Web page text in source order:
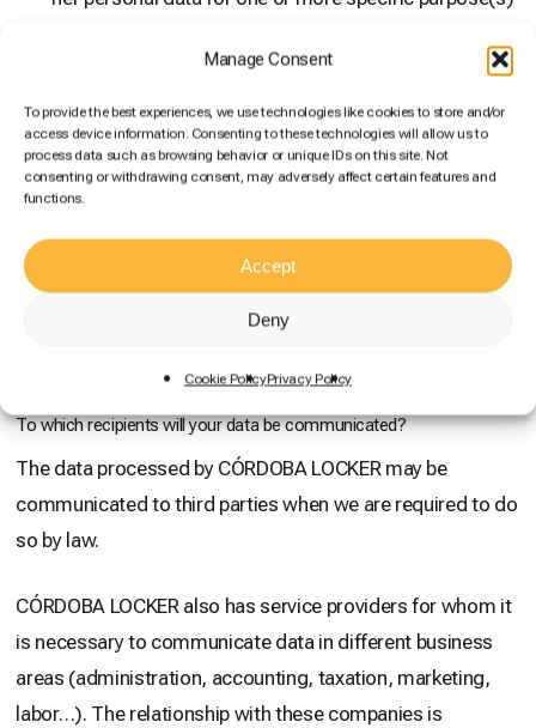
Manage Consent
To provide the best experiences, we use technologies like cookies to store and/or
access device information. Consenting to these technologies will allow us to
process data such as browsing behavior or unique IDs on this site. Not
consenting or withdrawing consent, may adversely affect certain features and
functions.
Accept
Deny
Cookie PolicyPrivacy Policy
the processing is necessary for compliance with a
legal obligation applicable to the controller and/or
processing is necessary for the purposes of the
legitimate interests pursued by the controller or by a
overridden by the interests or fundamental rights and
freedoms of the data subject which require the
protection of personal data, in particular where the
To which recipients will your data be communicated?
The data processed by CÓRDOBA LOCKER may be
communicated to third parties when we are required to do
so by law.
CÓRDOBA LOCKER also has service providers for whom it
is necessary to communicate data in different business
areas (administration, accounting, taxation, marketing,
labor…). The relationship with these companies is